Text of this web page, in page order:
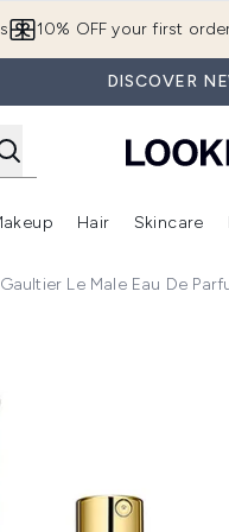
10% OFF your first
DISCOVER
Enter submenu (Brands) Enter submenu (New In) Enter
Hair Skincare
Le Male Eau De